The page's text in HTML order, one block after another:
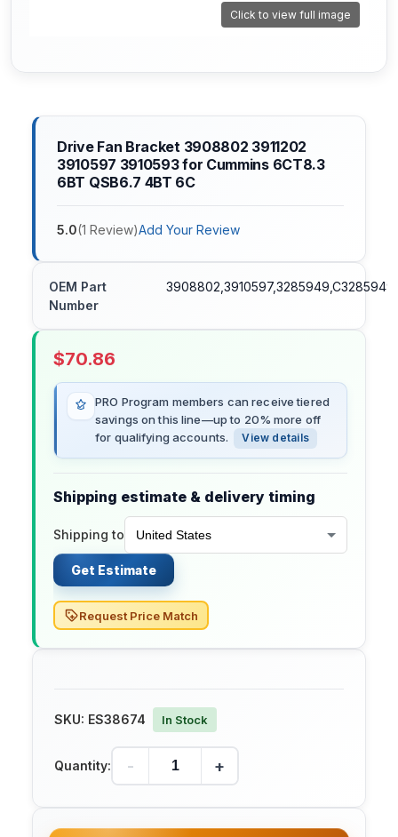
Click to view full image
Drive Fan Bracket 3908802 3911202
3910597 3910593 for Cummins 6CT8.3
6BT QSB6.7 4BT 6C
5.0(1 Review)Add Your Review
OEM Part
Number
$70.86
PRO Program members can receive tiered
savings on this line—up to 20% more off
for qualifying accounts.
View details
Shipping estimate & delivery timing
Shipping to
Get Estimate
Request Price Match
SKU: ES38674 In Stock
Quantity: - +